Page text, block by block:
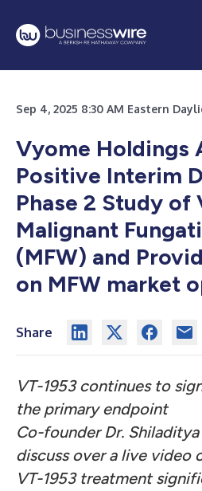
Sep 4, 2025 8:30 AM Eastern
Vyome Holdings
Positive Interim
Phase 2 Study of
Malignant
(MFW) and
on MFW market
Share
VT-1953 continues to
the primary endpoint
Co-founder Dr.
discuss over a live video
VT-1953 treatment